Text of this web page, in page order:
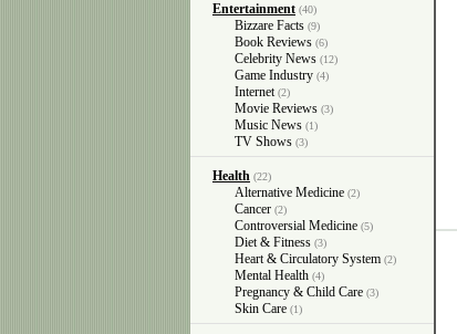
Entertainment (40)
Bizzare Facts (9)
Book Reviews (6)
Celebrity News (12)
Game Industry (4)
Internet (2)
Movie Reviews (3)
Music News (1)
TV Shows (3)
Health (22)
Alternative Medicine (2)
Cancer (2)
Controversial Medicine (5)
Diet & Fitness (3)
Heart & Circulatory System (2)
Mental Health (4)
Pregnancy & Child Care (3)
Skin Care (1)